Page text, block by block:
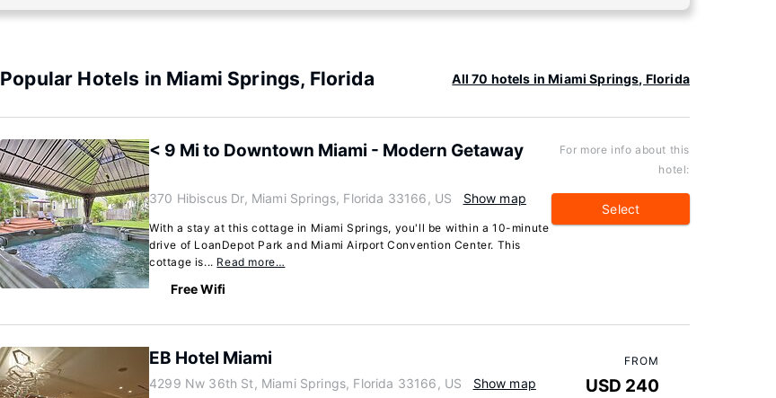
Popular Hotels in Miami Springs, Florida All 70 hotels in Miami Springs, Florida
< 9 Mi to Downtown Miami - Modern Getaway
370 Hibiscus Dr, Miami Springs, Florida 33166, US Show map
With a stay at this cottage in Miami Springs, you'll be within a 10-minute
drive of LoanDepot Park and Miami Airport Convention Center. This
cottage is... Read more…
Free Wifi
For more info about this
hotel:
Select
EB Hotel Miami
4299 Nw 36th St, Miami Springs, Florida 33166, US Show map
FROM
USD 240